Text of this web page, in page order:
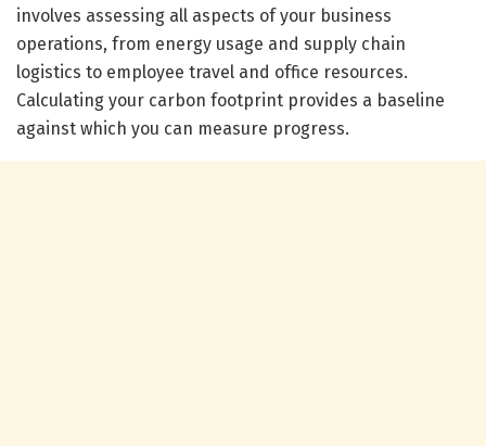
involves assessing all aspects of your business
operations, from energy usage and supply chain
logistics to employee travel and office resources.
Calculating your carbon footprint provides a baseline
against which you can measure progress.